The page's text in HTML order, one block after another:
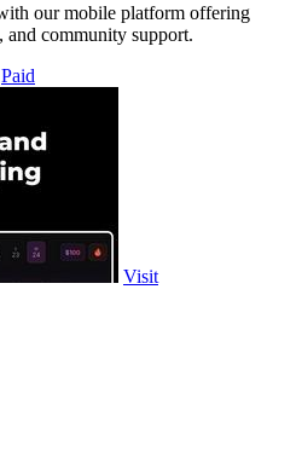
our mobile platform offering
and community support.
Paid
Visit